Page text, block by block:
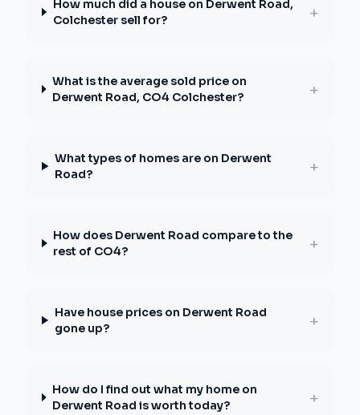
How much did a house on Derwent Road,
Colchester sell for?
+
What is the average sold price on
Derwent Road, CO4 Colchester?
+
What types of homes are on Derwent
Road?
+
How does Derwent Road compare to the
rest of CO4?
+
Have house prices on Derwent Road
gone up?
+
How do I find out what my home on
Derwent Road is worth today?
+